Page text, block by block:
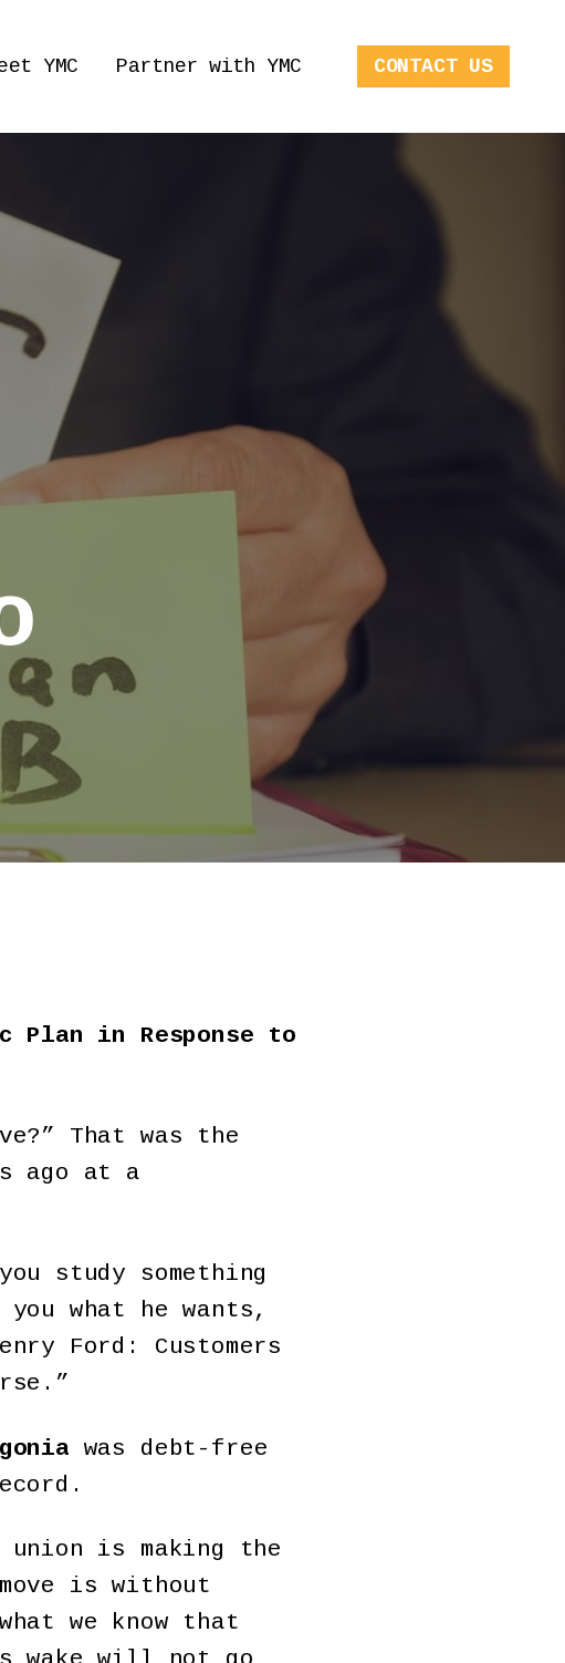
YMC Partner with YMC CONTACT US
Plan in Response to
That was the
ago at a
study something
what he wants,
Ford: Customers
was debt-free
is making the
is without
we know that